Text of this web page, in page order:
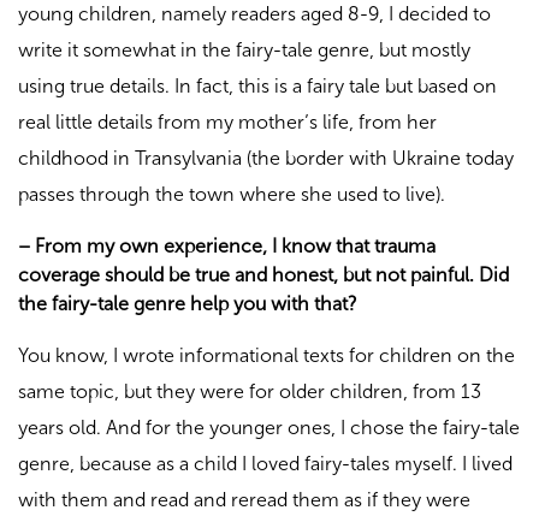
young children, namely readers aged 8-9, I decided to
write it somewhat in the fairy-tale genre, but mostly
using true details. In fact, this is a fairy tale but based on
real little details from my mother’s life, from her
childhood in Transylvania (the border with Ukraine today
passes through the town where she used to live).
– From my own experience, I know that trauma
coverage should be true and honest, but not painful. Did
the fairy-tale genre help you with that?
You know, I wrote informational texts for children on the
same topic, but they were for older children, from 13
years old. And for the younger ones, I chose the fairy-tale
genre, because as a child I loved fairy-tales myself. I lived
with them and read and reread them as if they were